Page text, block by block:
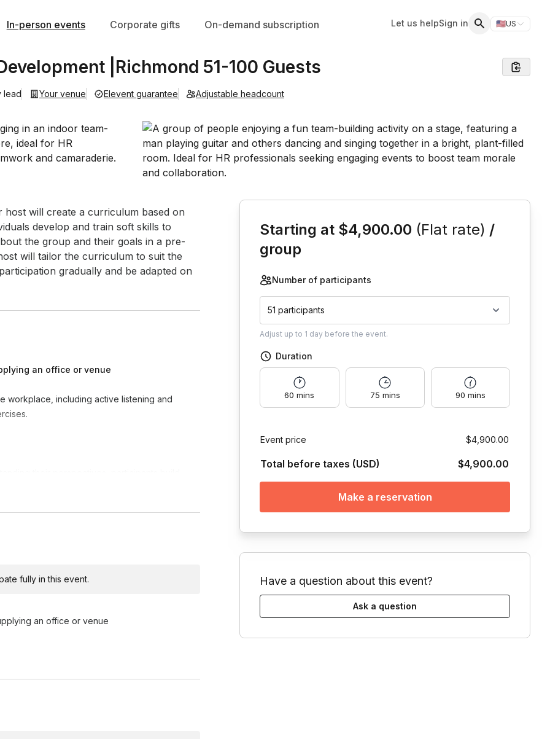
In-person events Corporate gifts On-demand subscription Let us helpSign in 🇺🇸US
Switch
|Richmond 51-100 Guests
lead Your venue Elevent guarantee Adjustable headcount
will create a curriculum based on
develop and train soft skills to
the group and their goals in a pre-
will tailor the curriculum to suit the
gradually and be adapted on
an office or venue
workplace, including active listening and
and foster a more positive work culture.
fully in this event.
an office or venue
Starting at $4,900.00 (Flat rate) /
group
Number of participants
51 participants
Adjust up to 1 day before the event.
Duration
60 mins 75 mins 90 mins
Event price $4,900.00
Total before taxes (USD) $4,900.00
Make a reservation
Have a question about this event?
Ask a question